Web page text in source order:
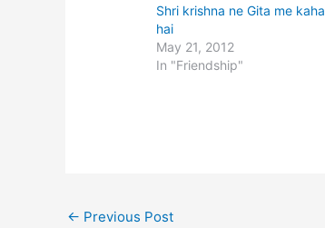
Shri krishna ne Gita me kaha
hai
May 21, 2012
In "Friendship"
← Previous Post